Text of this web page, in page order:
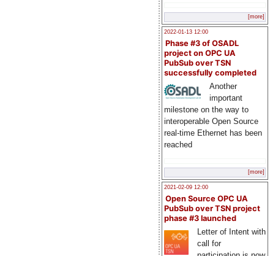
[more]
2022-01-13 12:00
Phase #3 of OSADL
project on OPC UA
PubSub over TSN
successfully completed
Another
important
milestone on the way to
interoperable Open Source
real-time Ethernet has been
reached
[more]
2021-02-09 12:00
Open Source OPC UA
PubSub over TSN project
phase #3 launched
Letter of Intent with
call for